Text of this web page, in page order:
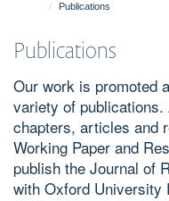
Publications
Publications
Our work is promoted
variety of
chapters, articles and
Working Paper and
publish the Journal of
with Oxford University